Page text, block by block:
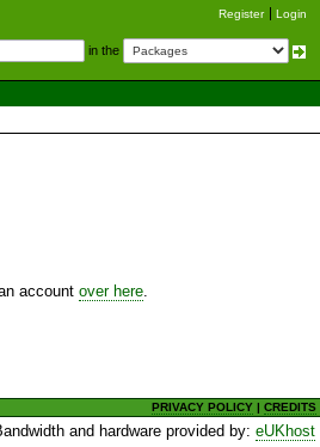
Register Login
in the
account over here
PRIVACY POLICY |CREDITS
and hardware provided by:eUKhost